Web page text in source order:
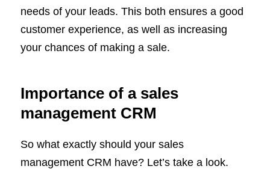
needs of your leads. This both ensures a good
customer experience, as well as increasing
your chances of making a sale.
Importance of a sales
management CRM
So what exactly should your sales
management CRM have? Let’s take a look.